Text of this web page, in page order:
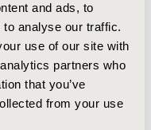
and ads, to
analyse our traffic.
use of our site with
partners who
that you’ve
from your use
vs. 2009-2011.
Cumulative
within 1 and 2
with older age
real-world analysis